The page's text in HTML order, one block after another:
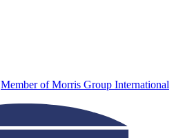
Member of Morris Group International